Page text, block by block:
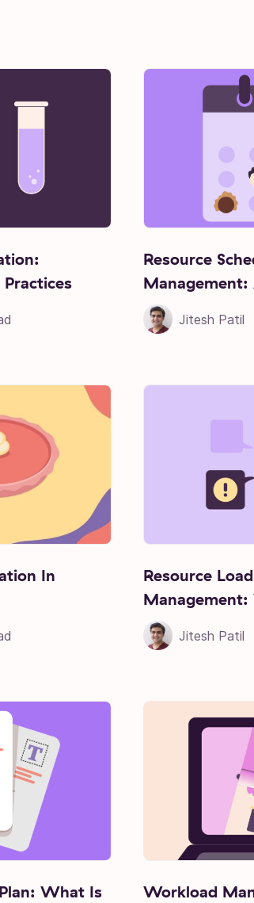
Resource
Management:
Jitesh Patil
In
Resource
Jitesh Patil
What Is
Workload